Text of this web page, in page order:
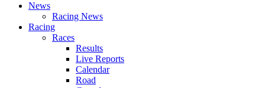
News
Racing News
Racing
Races
Results
Live Reports
Calendar
Road